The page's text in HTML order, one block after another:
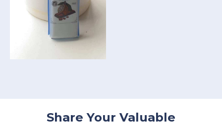
Share Your Valuable